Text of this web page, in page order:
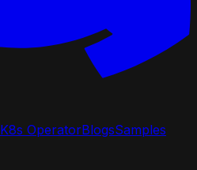
K8s OperatorBlogsSamples